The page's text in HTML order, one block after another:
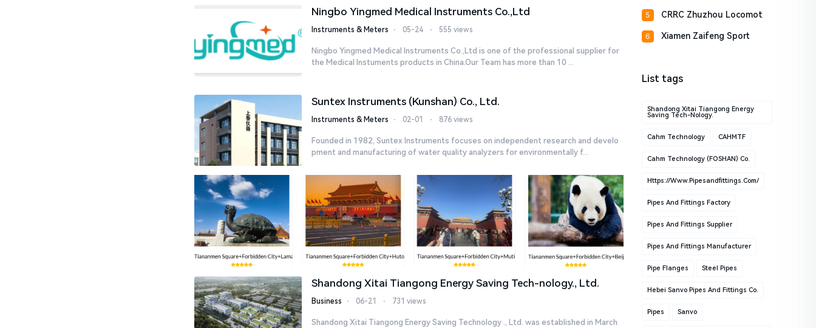
Ningbo Yingmed Medical Instruments Co.,Ltd
Instruments & Meters ⋅ 05-24 ⋅ 555 views
Ningbo Yingmed Medical Instruments Co.,Ltd is one of the professional supplier for
the Medical Instuments products in China.Our Team has more than 10 ...
Suntex Instruments (Kunshan) Co., Ltd.
Instruments & Meters ⋅ 02-01 ⋅ 876 views
Founded in 1982, Suntex Instruments focuses on independent research and develo
pment and manufacturing of water quality analyzers for environmentally f...
Shandong Xitai Tiangong Energy Saving Tech-nology., Ltd.
Business ⋅ 06-21 ⋅ 731 views
Shandong Xitai Tiangong Energy Saving Technology ., Ltd. was established in March
5 CRRC Zhuzhou Locomot
6 Xiamen Zaifeng Sport
List tags
Shandong Xitai Tiangong Energy
Saving Tech-Nology.
Cahm Technology CAHMTF
Cahm Technology (FOSHAN) Co.
Https://www.pipesandfittings.com/
Pipes And Fittings Factory
Pipes And Fittings Supplier
Pipes And Fittings Manufacturer
Pipe Flanges Steel Pipes
Hebei Sanvo Pipes And Fittings Co.
Pipes Sanvo